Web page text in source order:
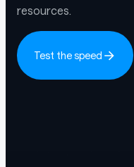
resources.
Test the speed